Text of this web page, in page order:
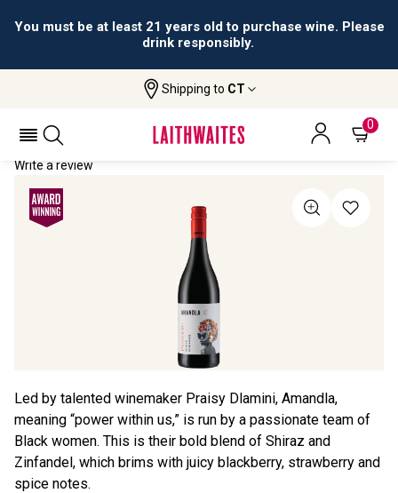
You must be at least 21 years old to purchase wine. Please
drink responsibly.
Shipping to CT
0
Amandla Shiraz Zinfandel
AMANDLA SHIRAZ ZINFANDEL 2023
Write a review
Led by talented winemaker Praisy Dlamini, Amandla,
meaning “power within us,” is run by a passionate team of
Black women. This is their bold blend of Shiraz and
Zinfandel, which brims with juicy blackberry, strawberry and
spice notes.